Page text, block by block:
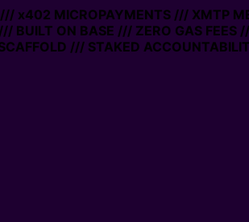
MICROPAYMENTS /// XMTP
BUILT ON BASE /// ZERO GAS FEES
/// STAKED